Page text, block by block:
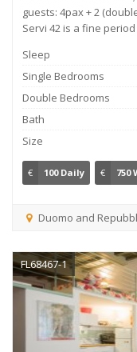
guests: 4pax + 2
Servi 42 is a fine
Sleep
Single Bedrooms
Double Bedrooms
Bath
Size
€ 100 Daily € 750
Duomo and
FL68467-1